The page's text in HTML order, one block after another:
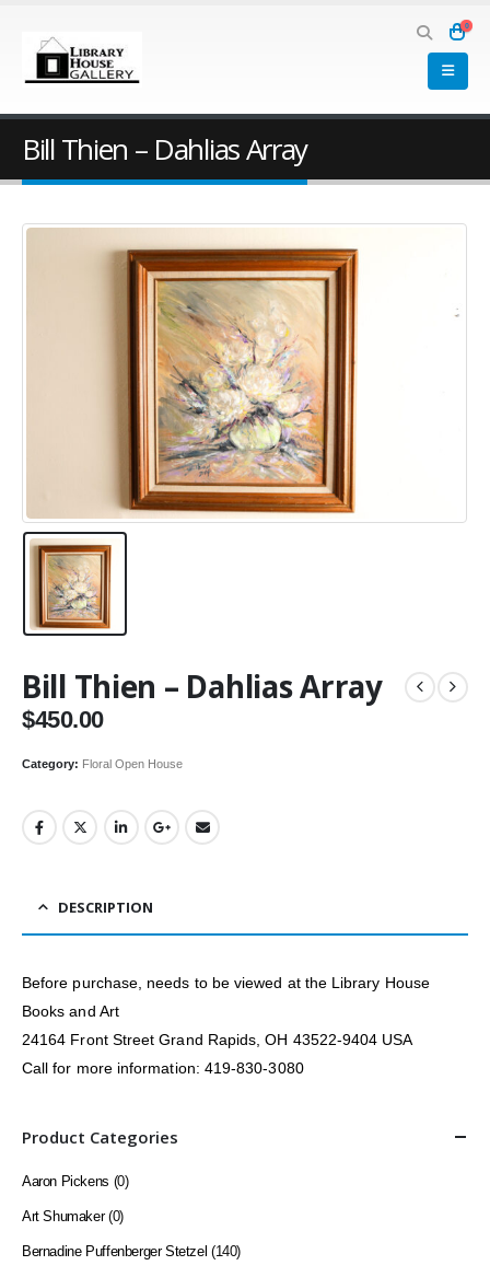
0
Bill Thien – Dahlias Array
Bill Thien – Dahlias Array
$450.00
Category: Floral Open House
DESCRIPTION
Before purchase, needs to be viewed at the Library House
Books and Art
24164 Front Street Grand Rapids, OH 43522-9404 USA
Call for more information: 419-830-3080
Product Categories
Aaron Pickens (0)
Art Shumaker (0)
Bernadine Puffenberger Stetzel (140)